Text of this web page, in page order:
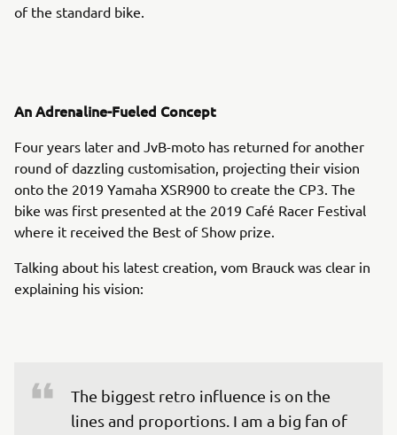
of the standard bike.
An Adrenaline-Fueled Concept
Four years later and JvB-moto has returned for another
round of dazzling customisation, projecting their vision
onto the 2019 Yamaha XSR900 to create the CP3. The
bike was first presented at the 2019 Café Racer Festival
where it received the Best of Show prize.
Talking about his latest creation, vom Brauck was clear in
explaining his vision:
The biggest retro influence is on the
lines and proportions. I am a big fan of